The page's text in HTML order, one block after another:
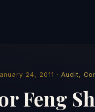
24, 2011 · Audit,
Feng